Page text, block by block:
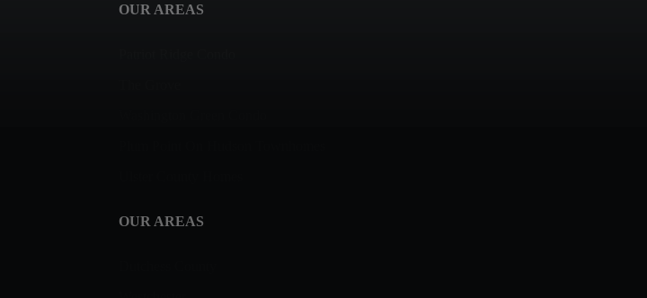
OUR AREAS
OUR AREAS